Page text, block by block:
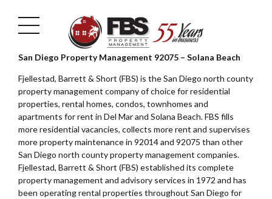
San Diego Property Management 92075 – Solana Beach
Fjellestad, Barrett & Short (FBS) is the San Diego north county
property management company of choice for residential
properties, rental homes, condos, townhomes and
apartments for rent in Del Mar and Solana Beach. FBS fills
more residential vacancies, collects more rent and supervises
more property maintenance in 92014 and 92075 than other
San Diego north county property management companies.
Fjellestad, Barrett & Short (FBS) established its complete
property management and advisory services in 1972 and has
been operating rental properties throughout San Diego for